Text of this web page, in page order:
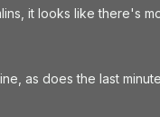
it looks like there's
as does the last